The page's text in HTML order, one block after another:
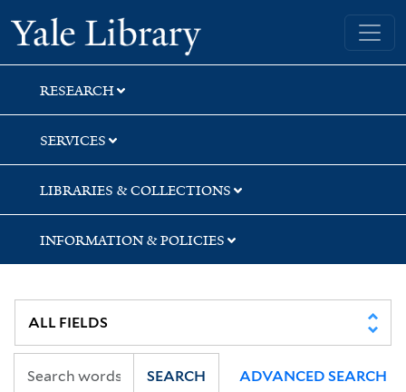
Skip
to
search
Skip
to
main
content
Skip
to
first
result
Yale University Library
RESEARCH
SERVICES
LIBRARIES & COLLECTIONS
INFORMATION & POLICIES
SEARCH ADVANCED SEARCH